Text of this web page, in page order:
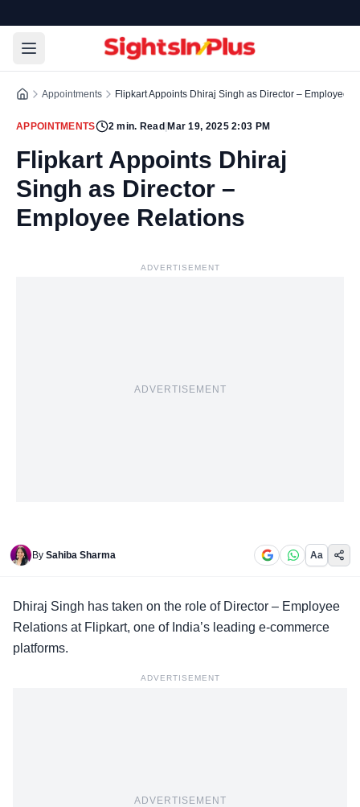
Appointments Flipkart Appoints Dhiraj Singh as Director – Employee
APPOINTMENTS 2min. Read Mar 19, 2025 2:03 PM
Flipkart Appoints Dhiraj
Singh as Director –
Employee Relations
ADVERTISEMENT
ADVERTISEMENT
By Sahiba Sharma Aa
Dhiraj Singh has taken on the role of Director – Employee
Relations at Flipkart, one of India’s leading e-commerce
platforms.
ADVERTISEMENT
ADVERTISEMENT